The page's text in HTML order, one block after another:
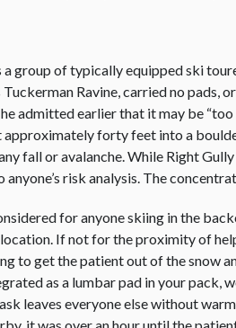
a group of typically equipped ski
Tuckerman Ravine, carried no
admitted earlier that it may be
forty feet into a
fall or avalanche. While Right
risk analysis. The
for anyone skiing in the
If not for the proximity of
to get the patient out of the snow
as a lumbar pad in your pack,
leaves everyone else without